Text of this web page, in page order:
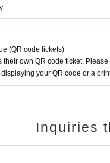
(QR code tickets)
their own QR code ticket.
displaying your QR code or a
Inquiries